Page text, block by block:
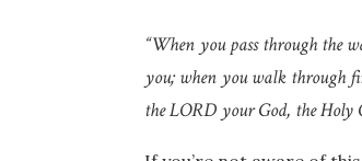
“When you pass through the
you; when you walk through
the LORD your God, the Holy